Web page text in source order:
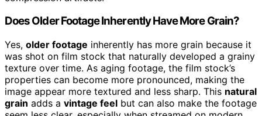
Does Older Footage Inherently Have More Grain?
Yes, older footage inherently has more grain because it
was shot on film stock that naturally developed a grainy
texture over time. As aging footage, the film stock’s
properties can become more pronounced, making the
image appear more textured and less sharp. This natural
grain adds a vintage feel but can also make the footage